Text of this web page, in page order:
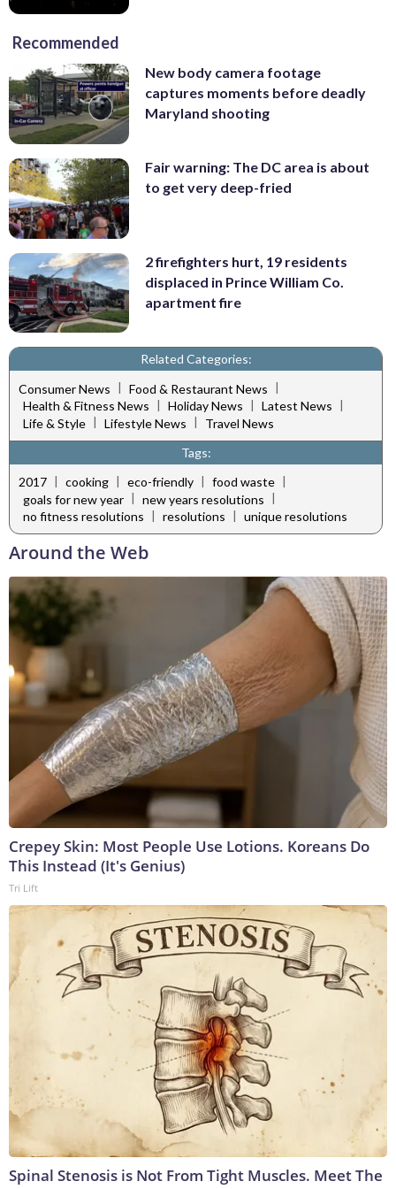
Recommended
New body camera footage
captures moments before deadly
Maryland shooting
Fair warning: The DC area is about
to get very deep-fried
2 firefighters hurt, 19 residents
displaced in Prince William Co.
apartment fire
Related Categories:
Consumer News | Food & Restaurant News |
Health & Fitness News | Holiday News | Latest News |
Life & Style | Lifestyle News |
Travel News
Tags:
2017 | cooking | eco-friendly | food waste |
goals for new year | new years resolutions |
no fitness resolutions | resolutions | unique resolutions
Around the Web
Crepey Skin: Most People Use Lotions. Koreans Do
This Instead (It's Genius)
Tri Lift
Spinal Stenosis is Not From Tight Muscles. Meet The